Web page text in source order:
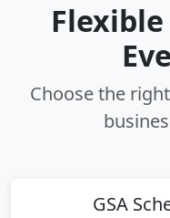
Choose the
GSA